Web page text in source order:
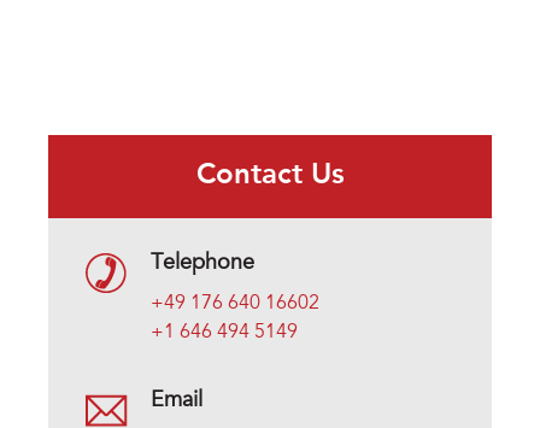
Contact Us
Telephone
+49 176 640 16602
+1 646 494 5149
Email